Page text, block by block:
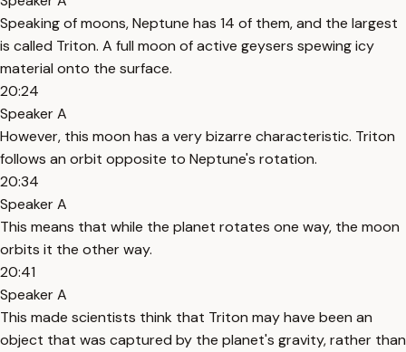
Speaking of moons, Neptune has 14 of them, and the largest
is called Triton. A full moon of active geysers spewing icy
material onto the surface.
20:24
Speaker A
However, this moon has a very bizarre characteristic. Triton
follows an orbit opposite to Neptune's rotation.
20:34
Speaker A
This means that while the planet rotates one way, the moon
orbits it the other way.
20:41
Speaker A
This made scientists think that Triton may have been an
object that was captured by the planet's gravity, rather than